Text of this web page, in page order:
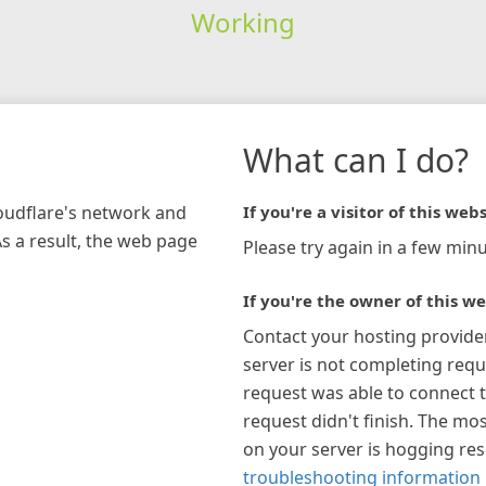
Working
network and
a result, the web page
What can I do?
If you're a visitor of this
Please try again in a few
If you're the owner of this
Contact your hosting
server is not completing
request was able to connect
request didn't finish. The
on your server is hogging
troubleshooting information